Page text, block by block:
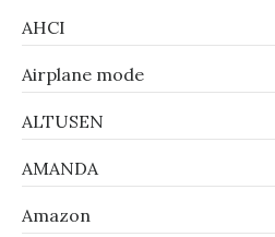
AHCI
Airplane mode
ALTUSEN
AMANDA
Amazon